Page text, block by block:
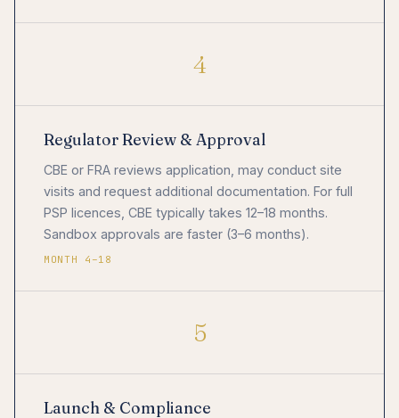
4
Regulator Review & Approval
CBE or FRA reviews application, may conduct site
visits and request additional documentation. For full
PSP licences, CBE typically takes 12–18 months.
Sandbox approvals are faster (3–6 months).
MONTH 4–18
5
Launch & Compliance